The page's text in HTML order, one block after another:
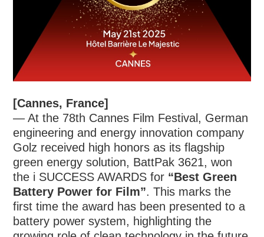
[Cannes, France]
— At the 78th Cannes Film Festival, German
engineering and energy innovation company
Golz received high honors as its flagship
green energy solution, BattPak 3621, won
the i SUCCESS AWARDS for “Best Green
Battery Power for Film”. This marks the
first time the award has been presented to a
battery power system, highlighting the